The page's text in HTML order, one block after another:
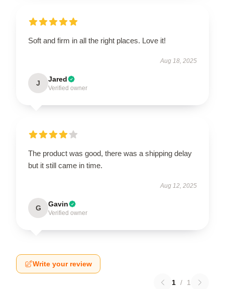
Soft and firm in all the right places. Love it!
Aug 18, 2025
J Jared
Verified owner
The product was good, there was a shipping delay
but it still came in time.
Aug 12, 2025
G Gavin
Verified owner
Write your review
1 / 1